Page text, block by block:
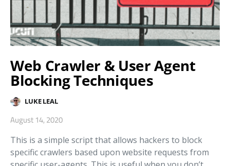
Web Crawler & User Agent
Blocking Techniques
LUKE LEAL
August 14, 2020
This is a simple script that allows hackers to block
specific crawlers based upon website requests from